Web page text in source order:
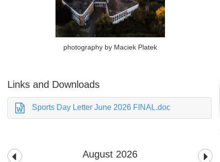
photography by Maciek Platek
Links and Downloads
Sports Day Letter June 2026 FINAL.doc
August 2026